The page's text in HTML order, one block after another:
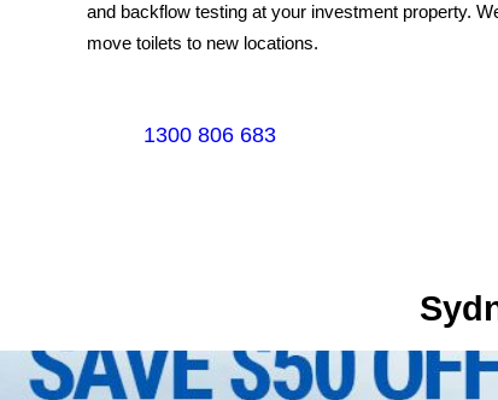
and backflow testing at your investment property.
move toilets to new locations.
1300 806 683
Sydney's